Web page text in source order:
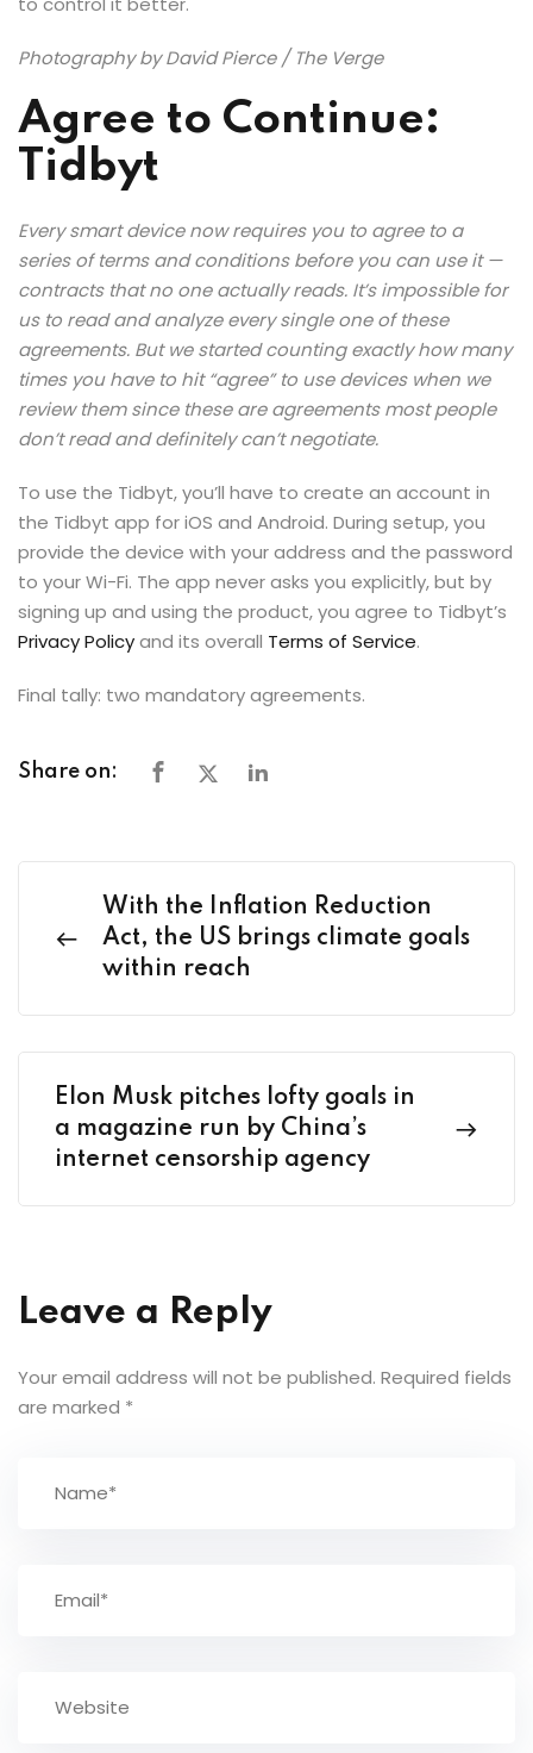
Photography by David Pierce / The Verge
Agree to Continue:
Tidbyt
Every smart device now requires you to agree to a
series of terms and conditions before you can use it —
contracts that no one actually reads. It’s impossible for
us to read and analyze every single one of these
agreements. But we started counting exactly how many
times you have to hit “agree” to use devices when we
review them since these are agreements most people
don’t read and definitely can’t negotiate.
To use the Tidbyt, you’ll have to create an account in
the Tidbyt app for iOS and Android. During setup, you
provide the device with your address and the password
to your Wi-Fi. The app never asks you explicitly, but by
signing up and using the product, you agree to Tidbyt’s
Privacy Policyand its overall Terms of Service.
Final tally: two mandatory agreements.
Share on:
With the Inflation Reduction
Act, the US brings climate goals
within reach
Elon Musk pitches lofty goals in
a magazine run by China’s
internet censorship agency
Leave a Reply
Your email address will not be published. Required fields
are marked *